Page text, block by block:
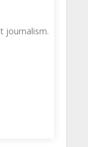
journalism.